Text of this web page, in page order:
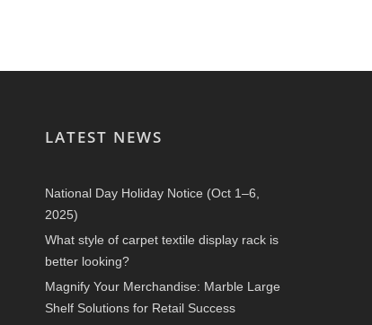
LATEST NEWS
National Day Holiday Notice (Oct 1–6,
2025)
What style of carpet textile display rack is
better looking?
Magnify Your Merchandise: Marble Large
Shelf Solutions for Retail Success